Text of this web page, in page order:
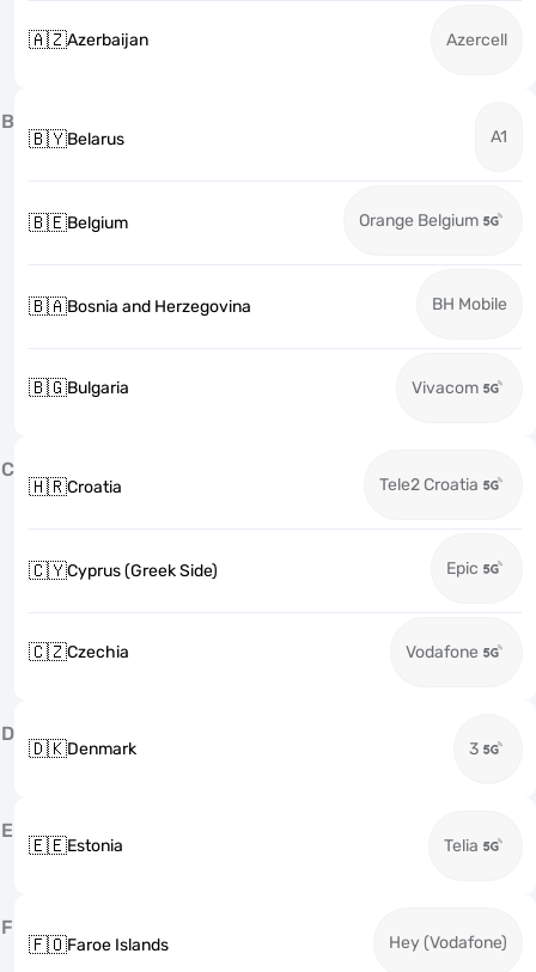
🇦🇿Azerbaijan Azercell
B
🇧🇾Belarus A1
🇧🇪Belgium Orange Belgium
🇧🇦Bosnia and Herzegovina BH Mobile
🇧🇬Bulgaria Vivacom
C
🇭🇷Croatia Tele2 Croatia
🇨🇾Cyprus (Greek Side) Epic
🇨🇿Czechia Vodafone
D
🇩🇰Denmark 3
E
🇪🇪Estonia Telia
F
🇫🇴Faroe Islands Hey (Vodafone)